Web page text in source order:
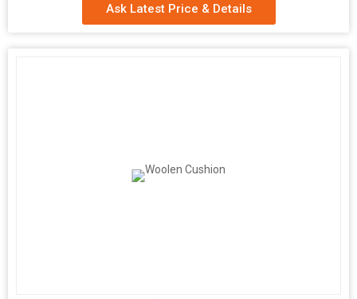
We make available premium grade Wool Cushion Covers in
varying designs. Buy the best quality Wool Cushion Covers at
Ask Latest Price & Details